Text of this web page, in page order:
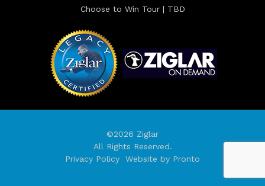
Choose to Win Tour | TBD
©2026 Ziglar
All Rights Reserved.
Privacy Policy
Website by Pronto